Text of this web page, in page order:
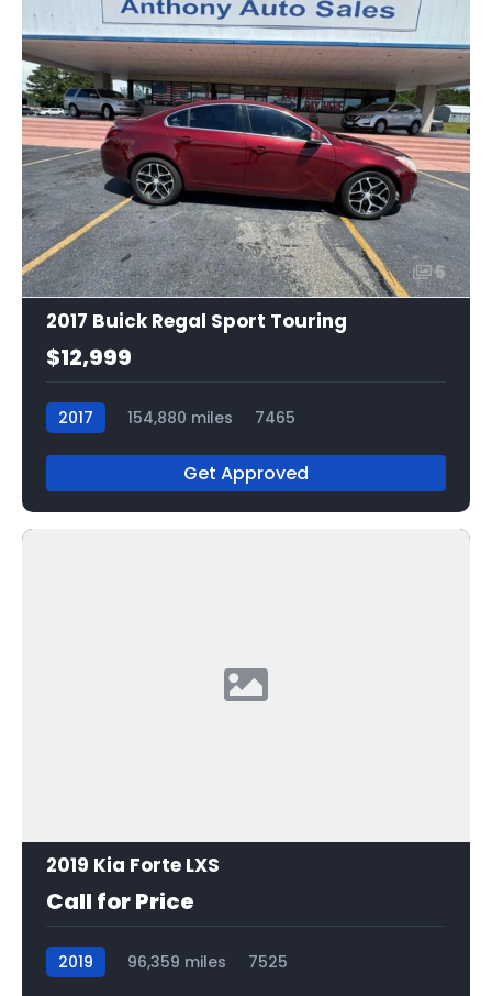
5
2017 Buick Regal Sport Touring
$12,999
2017 154,880 miles 7465
Get Approved
2019 Kia Forte LXS
Call for Price
2019 96,359 miles 7525